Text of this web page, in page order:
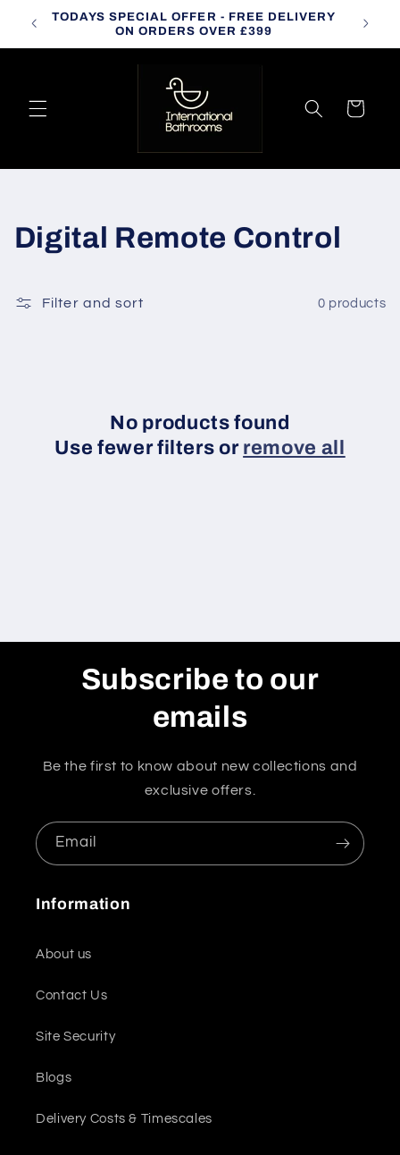
Skip to
content
TODAYS SPECIAL OFFER - FREE DELIVERY
ON ORDERS OVER £399
Cart
C
l
Digital Remote Control
Filter and sort 0 products
No products found
Use fewer filters or remove all
Subscribe to our
emails
Be the first to know about new collections and
exclusive offers.
Email
Information
About us
Contact Us
Site Security
Blogs
Delivery Costs & Timescales